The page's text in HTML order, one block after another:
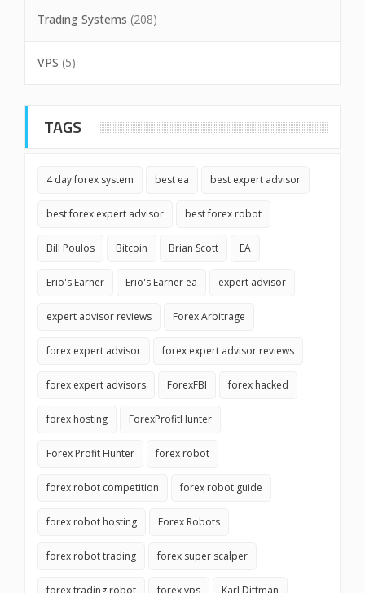
Trading Systems (208)
VPS (5)
TAGS
4 day forex system best ea best expert advisor
best forex expert advisor best forex robot
Bill Poulos Bitcoin Brian Scott EA
Erio's Earner Erio's Earner ea expert advisor
expert advisor reviews Forex Arbitrage
forex expert advisor forex expert advisor reviews
forex expert advisors ForexFBI forex hacked
forex hosting ForexProfitHunter
Forex Profit Hunter forex robot
forex robot competition forex robot guide
forex robot hosting Forex Robots
forex robot trading forex super scalper
forex trading robot forex vps Karl Dittman